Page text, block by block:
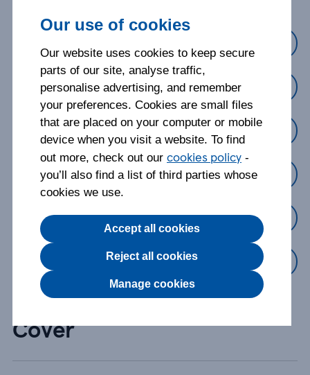
Making a claim
Managing my policy
Changing my policy
Cancelling my policy
Something else
Cover
Our use of cookies
Our website uses cookies to keep secure
parts of our site, analyse traffic,
personalise advertising, and remember
your preferences. Cookies are small files
that are placed on your computer or mobile
device when you visit a website. To find
out more, check out our cookies policy -
you’ll also find a list of third parties whose
cookies we use.
Accept all cookies
Reject all cookies
Manage cookies